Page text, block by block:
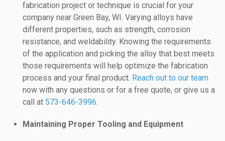
fabrication project or technique is crucial for your
company near Green Bay, WI. Varying alloys have
different properties, such as strength, corrosion
resistance, and weldability. Knowing the requirements
of the application and picking the alloy that best meets
those requirements will help optimize the fabrication
process and your final product. Reach out to our team
now with any questions or for a free quote, or give us a
call at 573-646-3996.
Maintaining Proper Tooling and Equipment